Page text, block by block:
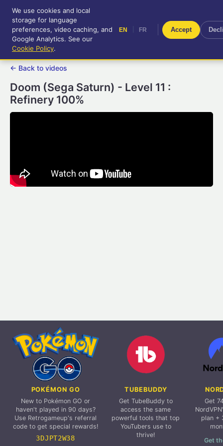
RetroGameUp
Tool-assisted videos for your
entertainment!
FR
← Back to videos
Doom (Sega Saturn) - Level 11 :
Refinery 100%
POKÉMON GO
New to Pokémon GO or
haven't played in 90 days?
Use Retrogameup's referral
code to get special rewards!
3DJPT2W38
TUBEBUDDY
Get TubeBuddy to
access the same
powerful tools that top
YouTubers use to
thrive!
Get
plan +
Get
We use cookies and local
storage for language
preferences, video caching, and
Google Analytics. See our
Cookie Policy.
EN FR Accept